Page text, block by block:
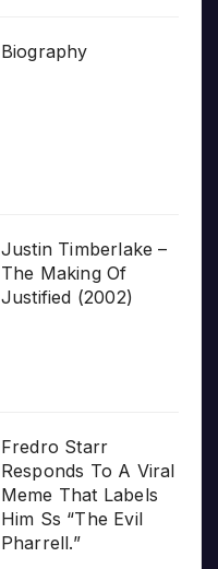
Biography
Justin Timberlake –
The Making Of
Justified (2002)
Fredro Starr
Responds To A Viral
Meme That Labels
Him Ss “The Evil
Pharrell.”